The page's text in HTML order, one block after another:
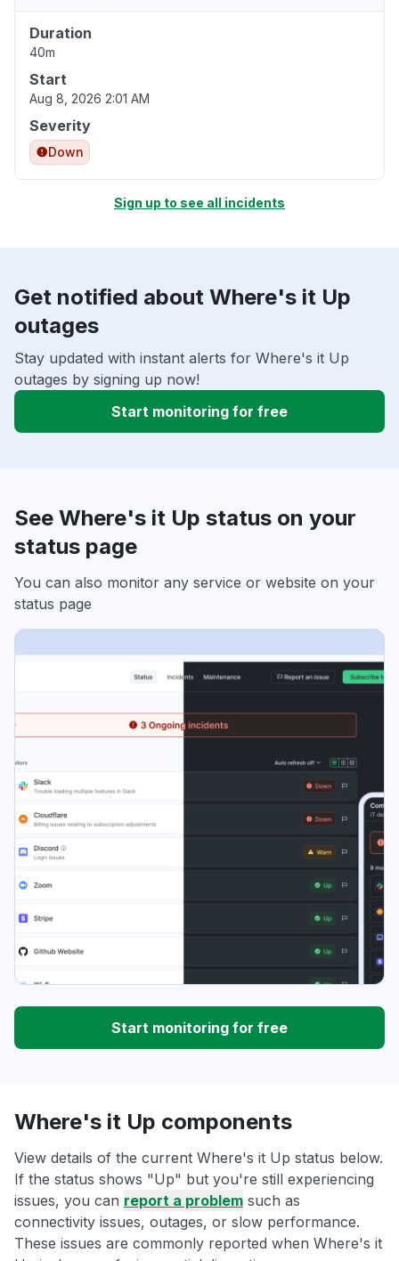
Duration
40m
Start
Aug 8, 2026 2:01 AM
Severity
Down
Sign up to see all incidents
Get notified about Where's it Up
outages
Stay updated with instant alerts for Where's it Up
outages by signing up now!
Start monitoring for free
See Where's it Up status on your
status page
You can also monitor any service or website on your
status page
Start monitoring for free
Where's it Up components
View details of the current Where's it Up status below.
If the status shows "Up" but you're still experiencing
issues, you can report a problem such as
connectivity issues, outages, or slow performance.
These issues are commonly reported when Where's it